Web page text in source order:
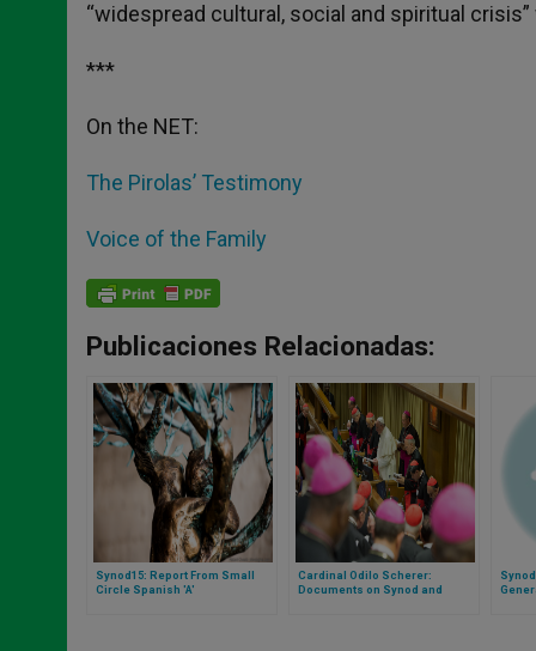
“widespread cultural, social and spiritual
***
On the NET:
The Pirolas’ Testimony
Voice of the Family
Publicaciones Relacionadas:
Synod15: Report From Small
Circle Spanish 'A'
Cardinal Odilo Scherer:
Documents on Synod and